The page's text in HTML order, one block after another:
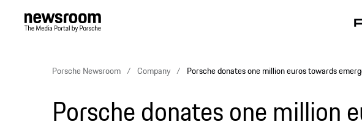
Porsche Newsroom Company Porsche donates one million euros towards
Porsche donates one million